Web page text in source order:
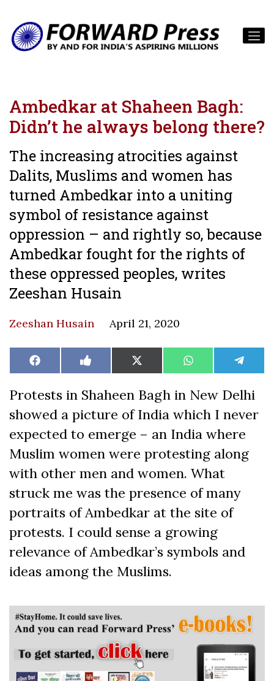
Ambedkar at Shaheen Bagh:
Didn’t he always belong there?
The increasing atrocities against
Dalits, Muslims and women has
turned Ambedkar into a uniting
symbol of resistance against
oppression – and rightly so, because
Ambedkar fought for the rights of
these oppressed peoples, writes
Zeeshan Husain
Zeeshan Husain April 21, 2020
Share
on
Facebook Share
on
Like
on
Share
on
X
(Twitter)
Share
on
WhatsAppShare
on
Protests in Shaheen Bagh in New Delhi
showed a picture of India which I never
expected to emerge – an India where
Muslim women were protesting along
with other men and women. What
struck me was the presence of many
portraits of Ambedkar at the site of
protests. I could sense a growing
relevance of Ambedkar’s symbols and
ideas among the Muslims.